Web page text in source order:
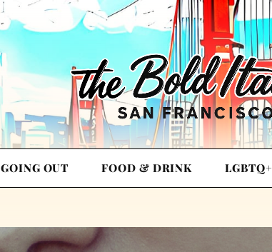
GOING OUT FOOD & DRINK LGBTQ+